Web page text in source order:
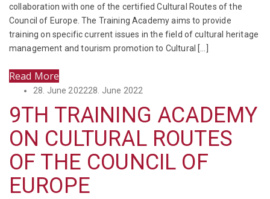
collaboration with one of the certified Cultural Routes of the
Council of Europe. The Training Academy aims to provide
training on specific current issues in the field of cultural heritage
management and tourism promotion to Cultural […]
Read More
Posted
28. June 202228. June 2022
9TH TRAINING ACADEMY
ON CULTURAL ROUTES
OF THE COUNCIL OF
EUROPE